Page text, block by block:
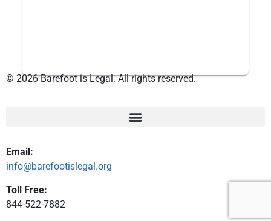
© 2026 Barefoot is Legal. All rights reserved.
Email:
info@barefootislegal.org
Toll Free:
844-522-7882